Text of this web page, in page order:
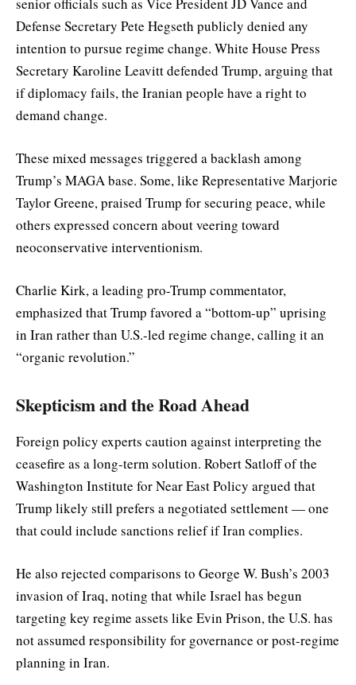
senior officials such as Vice President JD Vance and
Defense Secretary Pete Hegseth publicly denied any
intention to pursue regime change. White House Press
Secretary Karoline Leavitt defended Trump, arguing that
if diplomacy fails, the Iranian people have a right to
demand change.
These mixed messages triggered a backlash among
Trump’s MAGA base. Some, like Representative Marjorie
Taylor Greene, praised Trump for securing peace, while
others expressed concern about veering toward
neoconservative interventionism.
Charlie Kirk, a leading pro-Trump commentator,
emphasized that Trump favored a “bottom-up” uprising
in Iran rather than U.S.-led regime change, calling it an
“organic revolution.”
Skepticism and the Road Ahead
Foreign policy experts caution against interpreting the
ceasefire as a long-term solution. Robert Satloff of the
Washington Institute for Near East Policy argued that
Trump likely still prefers a negotiated settlement — one
that could include sanctions relief if Iran complies.
He also rejected comparisons to George W. Bush’s 2003
invasion of Iraq, noting that while Israel has begun
targeting key regime assets like Evin Prison, the U.S. has
not assumed responsibility for governance or post-regime
planning in Iran.